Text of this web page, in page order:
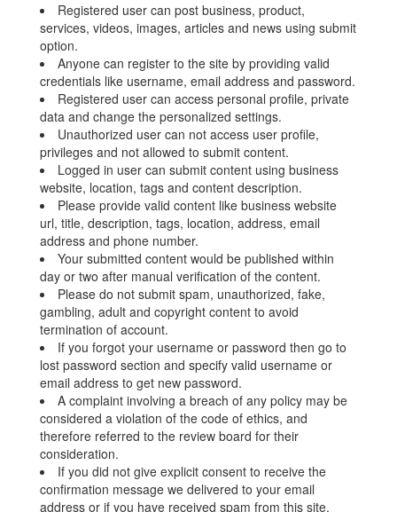
Registered user can post business, product,
services, videos, images, articles and news using submit
option.
Anyone can register to the site by providing valid
credentials like username, email address and password.
Registered user can access personal profile, private
data and change the personalized settings.
Unauthorized user can not access user profile,
privileges and not allowed to submit content.
Logged in user can submit content using business
website, location, tags and content description.
Please provide valid content like business website
url, title, description, tags, location, address, email
address and phone number.
Your submitted content would be published within
day or two after manual verification of the content.
Please do not submit spam, unauthorized, fake,
gambling, adult and copyright content to avoid
termination of account.
If you forgot your username or password then go to
lost password section and specify valid username or
email address to get new password.
A complaint involving a breach of any policy may be
considered a violation of the code of ethics, and
therefore referred to the review board for their
consideration.
If you did not give explicit consent to receive the
confirmation message we delivered to your email
address or if you have received spam from this site,